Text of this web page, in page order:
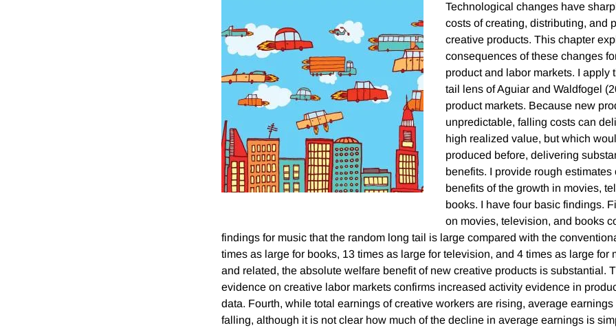
Technological changes have
costs of creating, distributing, and
creative products. This chapter
consequences of these changes
product and labor markets. I apply
tail lens of Aguiar and Waldfogel
product markets. Because new
unpredictable, falling costs can
high realized value, but which
produced before, delivering
benefits. I provide rough estimates
benefits of the growth in movies,
books. I have four basic findings.
on movies, television, and books
findings for music that the random long tail is large compared with the
times as large for books, 13 times as large for television, and 4 times as large for
and related, the absolute welfare benefit of new creative products is substantial.
evidence on creative labor markets confirms increased activity evidence in
data. Fourth, while total earnings of creative workers are rising, average
falling, although it is not clear how much of the decline in average earnings is